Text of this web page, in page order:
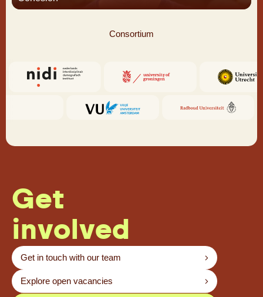
Consortium
Get
involved
Get in touch with our team
Explore open vacancies